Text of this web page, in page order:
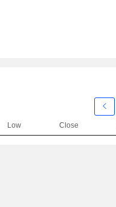
Low Close